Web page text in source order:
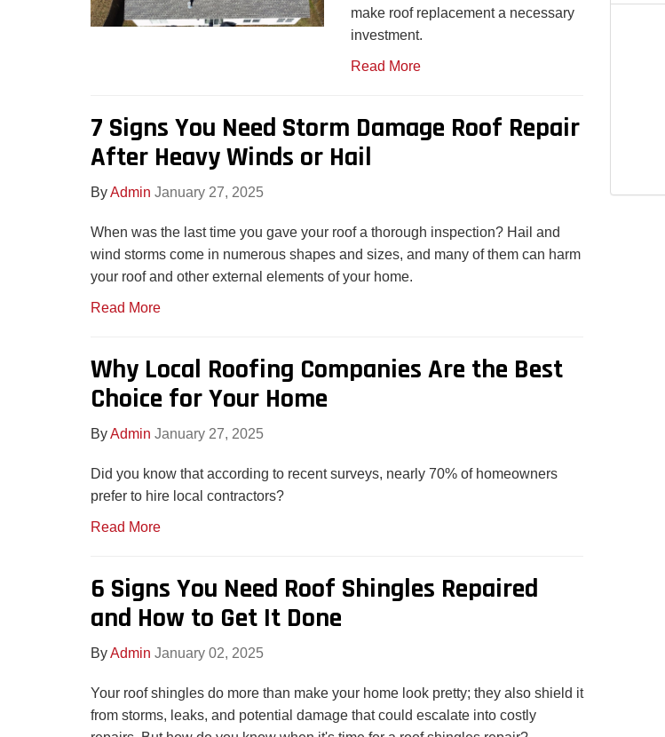
make roof replacement a necessary
investment.
Read More
7 Signs You Need Storm Damage Roof Repair
After Heavy Winds or Hail
ByAdmin January 27, 2025
When was the last time you gave your roof a thorough inspection? Hail and
wind storms come in numerous shapes and sizes, and many of them can harm
your roof and other external elements of your home.
Read More
Why Local Roofing Companies Are the Best
Choice for Your Home
ByAdmin January 27, 2025
Did you know that according to recent surveys, nearly 70% of homeowners
prefer to hire local contractors?
Read More
6 Signs You Need Roof Shingles Repaired
and How to Get It Done
ByAdmin January 02, 2025
Your roof shingles do more than make your home look pretty; they also shield it
from storms, leaks, and potential damage that could escalate into costly